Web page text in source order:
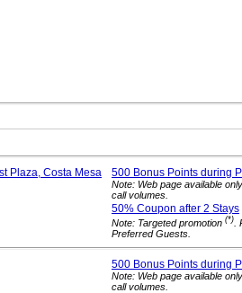
Plaza, Costa Mesa 500 Bonus Points during
Note: Web page available
call volumes.
50% Coupon after 2 Stays
Note: Targeted promotion (*)
Preferred Guests.
500 Bonus Points during
Note: Web page available
call volumes.